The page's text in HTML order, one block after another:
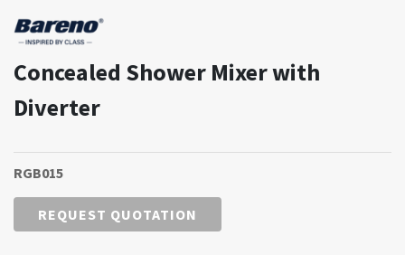
Concealed Shower Mixer with
Diverter
RGB015
REQUEST QUOTATION